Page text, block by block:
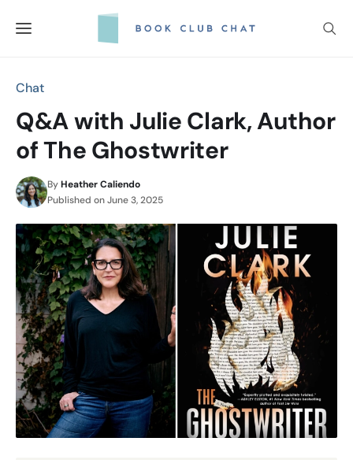
Chat
Q&A with Julie Clark, Author
of The Ghostwriter
ByHeather Caliendo
Published onJune 3, 2025